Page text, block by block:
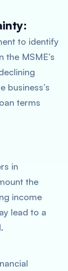
to identify
MSME’s
business’s
terms
in
the
income
lead to a